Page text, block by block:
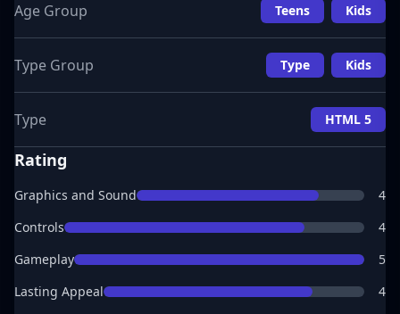
Age Group Teens Kids
Type Group Type Kids
Type HTML 5
Rating
Graphics and Sound
4
Controls
4
Gameplay
5
Lasting Appeal
4